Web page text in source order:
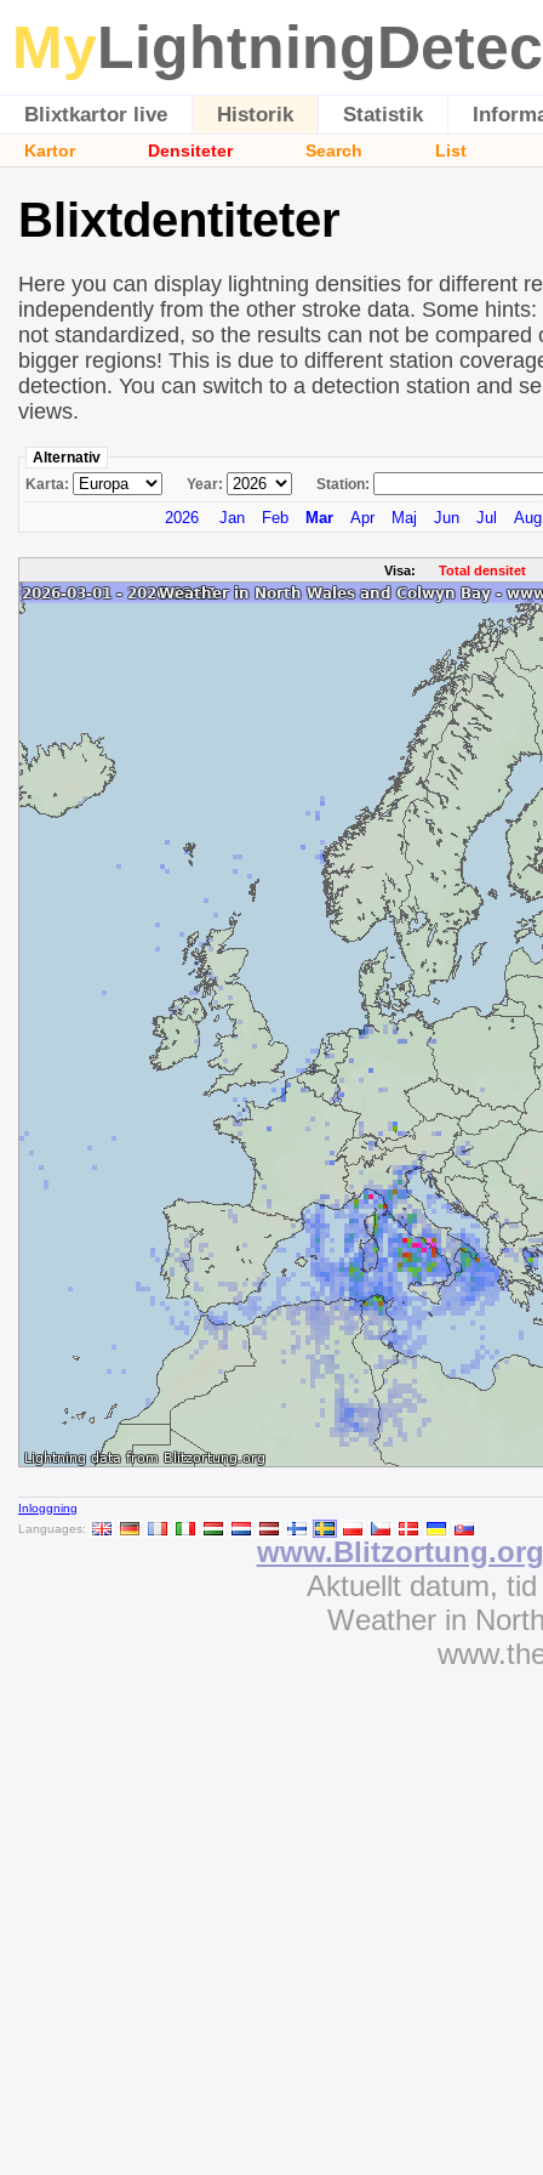
My
Blixtkartor live Historik Statistik
Kartor Densiteter Search List
Blixtdentiteter
Here you can display lightning densities for different
independently from the other stroke data. Some
not standardized, so the results can not be compared
bigger regions! This is due to different station
detection. You can switch to a detection station and
views.
Alternativ
Karta:
Year: Station:
2026 Jan Feb Mar Apr Maj Jun Jul Aug
Visa: Total densitet
Inloggning
Languages:
www.Blitzortung.org
Aktuellt datum,
Weather in